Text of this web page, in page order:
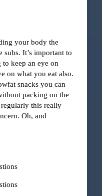
your body the
subs. It’s important to
keep an eye on
on what you eat also.
snacks you can
packing on the
this really
Oh, and